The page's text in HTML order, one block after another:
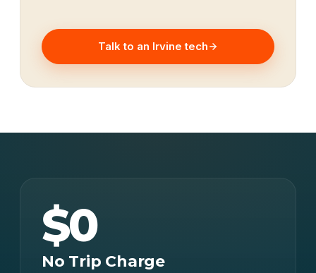
Talk to an Irvine tech
$0
No Trip Charge